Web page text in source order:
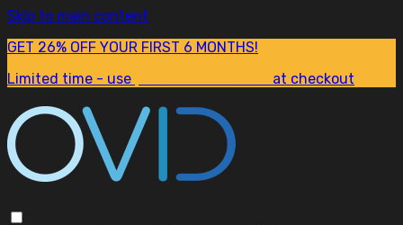
Skip to main content
GET 26% OFF YOUR FIRST 6 MONTHS!
Limited time - use
at checkout